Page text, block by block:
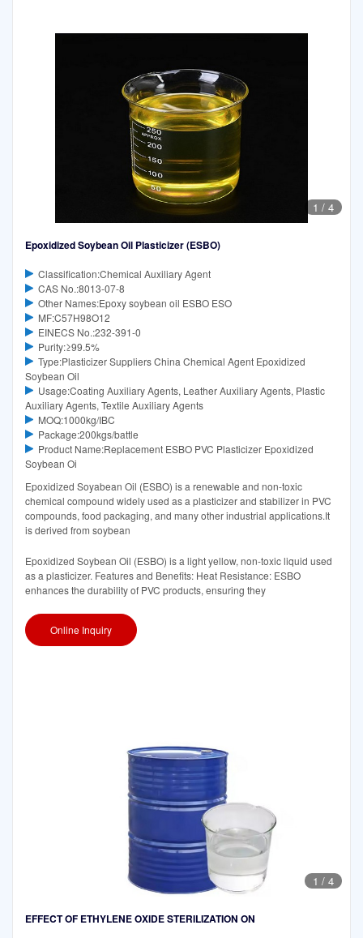
1 / 4
Epoxidized Soybean Oil Plasticizer (ESBO)
Classification:Chemical Auxiliary Agent
CAS No.:8013-07-8
Other Names:Epoxy soybean oil ESBO ESO
MF:C57H98O12
EINECS No.:232-391-0
Purity:≥99.5%
Type:Plasticizer Suppliers China Chemical Agent Epoxidized
Soybean Oil
Usage:Coating Auxiliary Agents, Leather Auxiliary Agents, Plastic
Auxiliary Agents, Textile Auxiliary Agents
MOQ:1000kg/IBC
Package:200kgs/battle
Product Name:Replacement ESBO PVC Plasticizer Epoxidized
Soybean Oi
Epoxidized Soyabean Oil (ESBO) is a renewable and non-toxic
chemical compound widely used as a plasticizer and stabilizer in PVC
compounds, food packaging, and many other industrial applications.It
is derived from soybean
Epoxidized Soybean Oil (ESBO) is a light yellow, non-toxic liquid used
as a plasticizer. Features and Benefits: Heat Resistance: ESBO
enhances the durability of PVC products, ensuring they
Online Inquiry
1 / 4
EFFECT OF ETHYLENE OXIDE STERILIZATION ON